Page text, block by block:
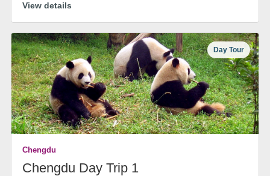
View details
Day Tour
Chengdu
Chengdu Day Trip 1